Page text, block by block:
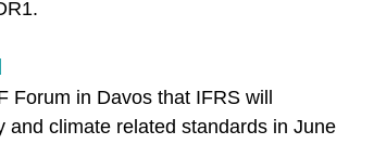
Forum in Davos that IFRS will
climate related standards in June